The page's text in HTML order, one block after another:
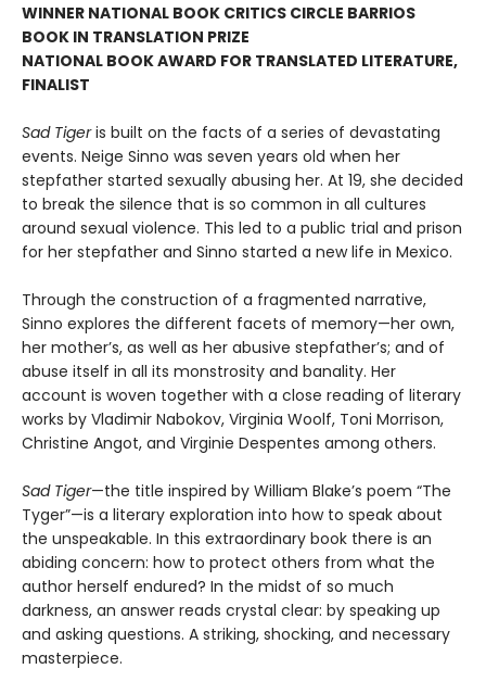
WINNER NATIONAL BOOK CRITICS CIRCLE BARRIOS
BOOK IN TRANSLATION PRIZE
NATIONAL BOOK AWARD FOR TRANSLATED LITERATURE,
FINALIST
Sad Tigeris built on the facts of a series of devastating
events. Neige Sinno was seven years old when her
stepfather started sexually abusing her. At 19, she decided
to break the silence that is so common in all cultures
around sexual violence. This led to a public trial and prison
for her stepfather and Sinno started a new life in Mexico.
Through the construction of a fragmented narrative,
Sinno explores the different facets of memory—her own,
her mother’s, as well as her abusive stepfather’s; and of
abuse itself in all its monstrosity and banality. Her
account is woven together with a close reading of literary
works by Vladimir Nabokov, Virginia Woolf, Toni Morrison,
Christine Angot, and Virginie Despentes among others.
Sad Tiger—the title inspired by William Blake’s poem “The
Tyger”—is a literary exploration into how to speak about
the unspeakable. In this extraordinary book there is an
abiding concern: how to protect others from what the
author herself endured? In the midst of so much
darkness, an answer reads crystal clear: by speaking up
and asking questions. A striking, shocking, and necessary
masterpiece.